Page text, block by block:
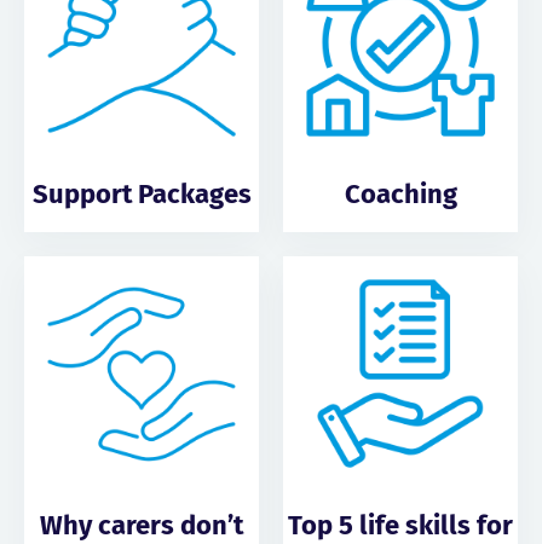
Support Packages Coaching
Why carers don’t
Top 5 life skills for